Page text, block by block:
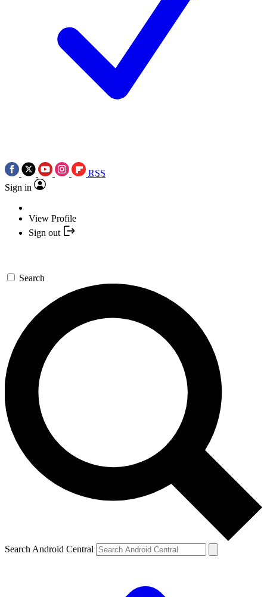
RSS
Sign in
View Profile
Sign out
Search
Search Android Central